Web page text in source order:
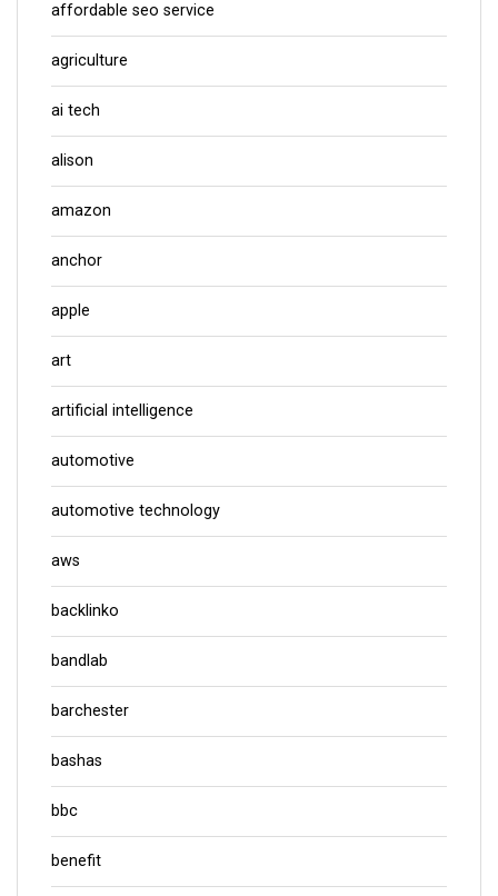
affordable seo service
agriculture
ai tech
alison
amazon
anchor
apple
art
artificial intelligence
automotive
automotive technology
aws
backlinko
bandlab
barchester
bashas
bbc
benefit